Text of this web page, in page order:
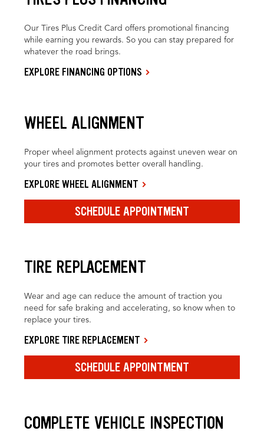
Our Tires Plus Credit Card offers promotional financing
while earning you rewards. So you can stay prepared for
whatever the road brings.
EXPLORE FINANCING OPTIONS
WHEEL ALIGNMENT
Proper wheel alignment protects against uneven wear on
your tires and promotes better overall handling.
EXPLORE WHEEL ALIGNMENT
SCHEDULE APPOINTMENT
TIRE REPLACEMENT
Wear and age can reduce the amount of traction you
need for safe braking and accelerating, so know when to
replace your tires.
EXPLORE TIRE REPLACEMENT
SCHEDULE APPOINTMENT
COMPLETE VEHICLE INSPECTION